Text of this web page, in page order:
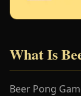
What Is
Beer Pong